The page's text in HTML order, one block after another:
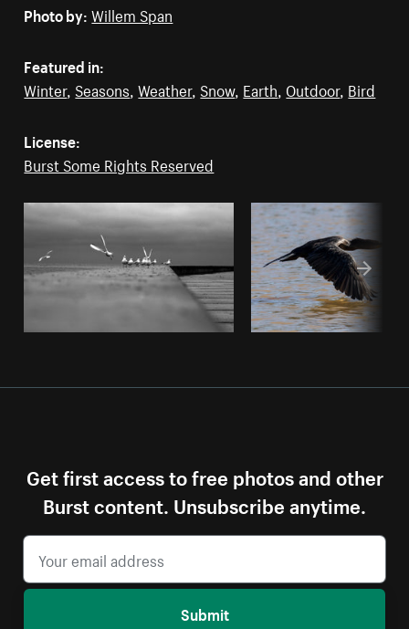
Photo by: Willem Span
Featured in:
Winter, Seasons ,Weather, Snow, Earth Outdoor, Bird
License:
Burst Some Rights Reserved
Get first access to free photos and other
Burst content. Unsubscribe anytime.
Submit